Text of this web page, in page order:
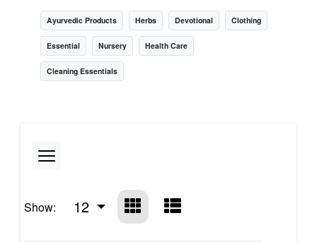
Ayurvedic Products Herbs Devotional Clothing
Essential Nursery Health Care
Cleaning Essentials
Show: 12